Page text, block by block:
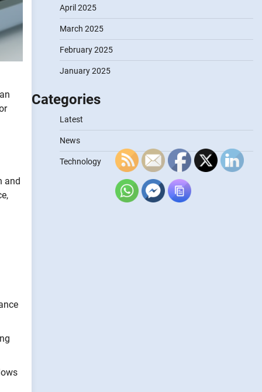
and
April 2025
March 2025
February 2025
January 2025
Categories
Latest
News
Technology